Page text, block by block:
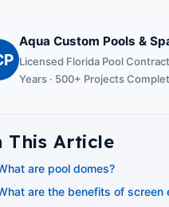
Aqua Custom Pools &
Licensed Florida Pool
Years · 500+ Projects
This Article
are pool domes?
are the benefits of screen